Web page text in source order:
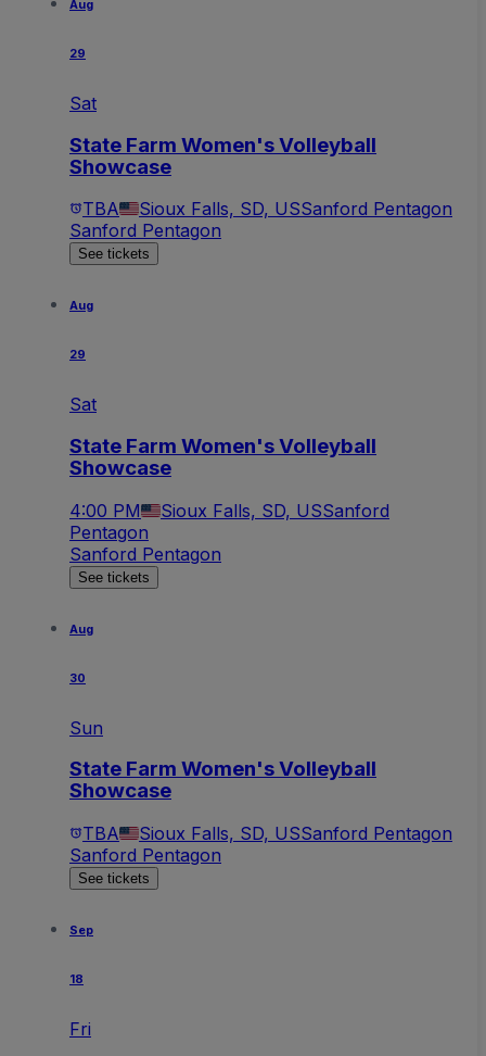
Aug
29
Sat
State Farm Women's Volleyball
Showcase
TBA Sioux Falls, SD, USSanford Pentagon
Sanford Pentagon
See tickets
Aug
29
Sat
State Farm Women's Volleyball
Showcase
4:00 PM Sioux Falls, SD, USSanford
Pentagon
Sanford Pentagon
See tickets
Aug
30
Sun
State Farm Women's Volleyball
Showcase
TBA Sioux Falls, SD, USSanford Pentagon
Sanford Pentagon
See tickets
Sep
18
Fri